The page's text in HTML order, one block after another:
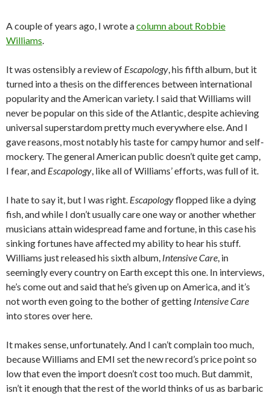
A couple of years ago, I wrote acolumn about Robbie
Williams.
It was ostensibly a review of Escapology, his fifth album, but it
turned into a thesis on the differences between international
popularity and the American variety. I said that Williams will
never be popular on this side of the Atlantic, despite achieving
universal superstardom pretty much everywhere else. And I
gave reasons, most notably his taste for campy humor and self-
mockery. The general American public doesn’t quite get camp,
I fear, and Escapology, like all of Williams’ efforts, was full of it.
I hate to say it, but I was right. Escapologyflopped like a dying
fish, and while I don’t usually care one way or another whether
musicians attain widespread fame and fortune, in this case his
sinking fortunes have affected my ability to hear his stuff.
Williams just released his sixth album, Intensive Care, in
seemingly every country on Earth except this one. In interviews,
he’s come out and said that he’s given up on America, and it’s
not worth even going to the bother of getting Intensive Care
into stores over here.
It makes sense, unfortunately. And I can’t complain too much,
because Williams and EMI set the new record’s price point so
low that even the import doesn’t cost too much. But dammit,
isn’t it enough that the rest of the world thinks of us as barbaric